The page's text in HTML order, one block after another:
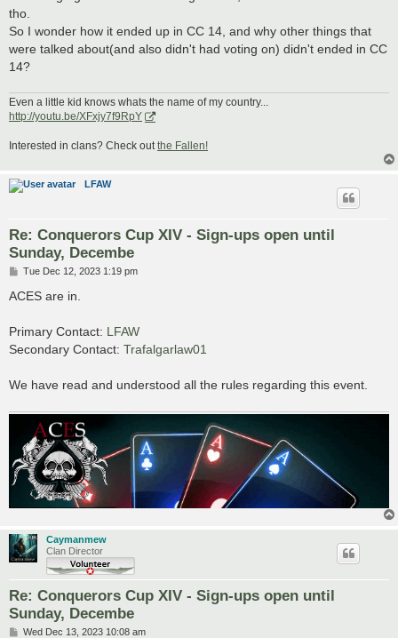
tho.
So I wonder how it ended up in CC 14, and why other things that
were talked about(and also didn't had voting on) didn't ended in CC
14?
Even a little kid knows whats the name of my country...
http://youtu.be/XFxjy7f9RpY
Interested in clans? Check outthe Fallen!
LFAW
Re: Conquerors Cup XIV - Sign-ups open until
Sunday, Decembe
P
s
Tue Dec 12, 2023 1:19 pm
ACES are in.
Primary Contact: LFAW
Secondary Contact: Trafalgarlaw01
We have read and understood all the rules regarding this event.
Caymanmew
Clan Director
Re: Conquerors Cup XIV - Sign-ups open until
Sunday, Decembe
PWed Dec 13, 2023 10:08 am